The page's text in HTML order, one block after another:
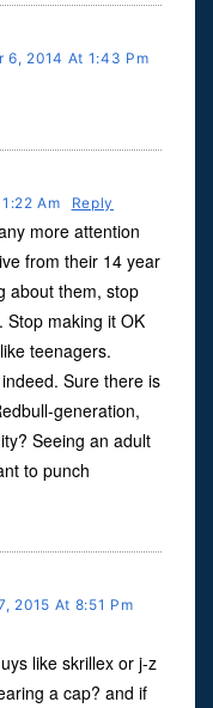
6, 2014 At 1:43 Pm
Am Reply
more attention
from their 14 year
about them, stop
Stop making it OK
teenagers.
Sure there is
generation,
Seeing an adult
to punch
2015 At 8:51 Pm
like skrillex or j-z
a cap? and if